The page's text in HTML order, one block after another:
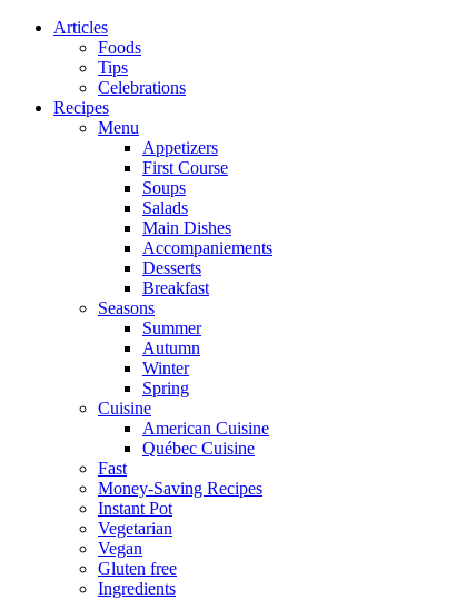
Articles
Foods
Tips
Celebrations
Recipes
Menu
Appetizers
First Course
Soups
Salads
Main Dishes
Accompaniements
Desserts
Breakfast
Seasons
Summer
Autumn
Winter
Spring
Cuisine
American Cuisine
Québec Cuisine
Fast
Money-Saving Recipes
Instant Pot
Vegetarian
Vegan
Gluten free
Ingredients